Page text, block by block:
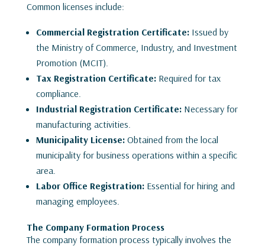
Common licenses include:
Commercial Registration Certificate:Issued by
the Ministry of Commerce, Industry, and Investment
Promotion (MCIT).
Tax Registration Certificate:Required for tax
compliance.
Industrial Registration Certificate:Necessary for
manufacturing activities.
Municipality License:Obtained from the local
municipality for business operations within a specific
area.
Labor Office Registration:Essential for hiring and
managing employees.
The Company Formation Process
The company formation process typically involves the